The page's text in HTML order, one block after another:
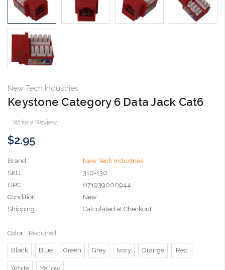
New Tech Industries
Keystone Category 6 Data Jack Cat6
Write a Review
$2.95
Brand
New Tech Industries
SKU:
310-130
UPC:
671939000944
Condition:
New
Shipping:
Calculated at Checkout
Color: Required
Black Blue Green Grey Ivory Orange Red
White Yellow